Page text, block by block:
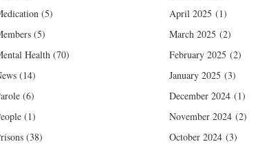
(5)
(5)
Health (70)
(14)
(6)
(1)
(38)
April 2025 (1)
March 2025 (2)
February 2025 (2)
January 2025 (3)
December 2024(1)
November 2024(2)
October 2024(3)